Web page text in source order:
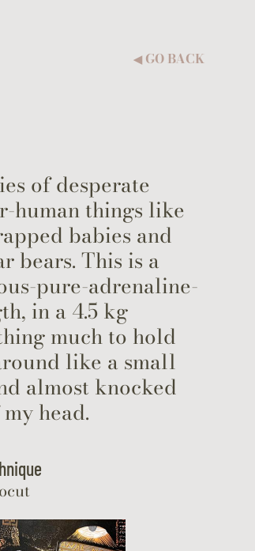
◀︎ GO BACK
of desperate
human things like
babies and
bears. This is a
pure-adrenaline-
in a 4.5 kg
much to hold
like a small
almost knocked
head.